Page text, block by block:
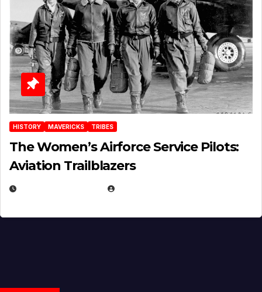
HISTORY MAVERICKS TRIBES
The Women’s Airforce Service Pilots:
Aviation Trailblazers